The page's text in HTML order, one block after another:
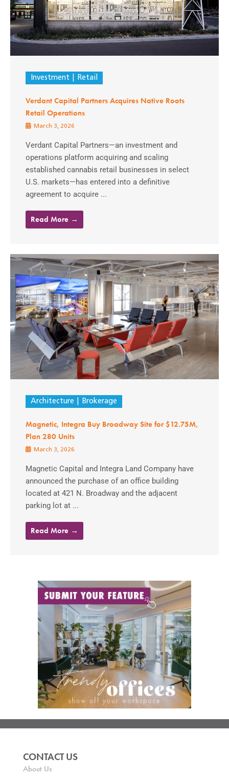
Investment Retail
Verdant Capital Partners Acquires Native Roots
Retail Operations
March 3, 2026
Verdant Capital Partners—an investment and
operations platform acquiring and scaling
established cannabis retail businesses in select
U.S. markets—has entered into a definitive
agreement to acquire ...
Read More →
Architecture Brokerage
Magnetic, Integra Buy Broadway Site for $12.75M,
Plan 280 Units
March 3, 2026
Magnetic Capital and Integra Land Company have
announced the purchase of an office building
located at 421 N. Broadway and the adjacent
parking lot at ...
Read More →
CONTACT US
About Us